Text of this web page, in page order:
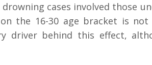
cases involved
the 16-30 age bracket is
driver behind this effect,